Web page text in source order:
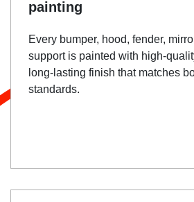
painting
Every bumper, hood, fender,
support is painted with high-
long-lasting finish that matches
standards.